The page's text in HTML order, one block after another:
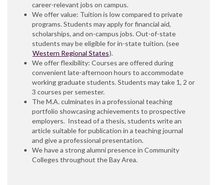
career-relevant jobs on campus.
We offer value: Tuition is low compared to private
programs. Students may apply for financial aid,
scholarships, and on-campus jobs. Out-of-state
students may be eligible for in-state tuition. (see
Western Regional States).
We offer flexibility: Courses are offered during
convenient late-afternoon hours to accommodate
working graduate students. Students may take 1, 2 or
3 courses per semester.
The M.A. culminates in a professional teaching
portfolio showcasing achievements to prospective
employers. Instead of a thesis, students write an
article suitable for publication in a teaching journal
and give a professional presentation.
We have a strong alumni presence in Community
Colleges throughout the Bay Area.